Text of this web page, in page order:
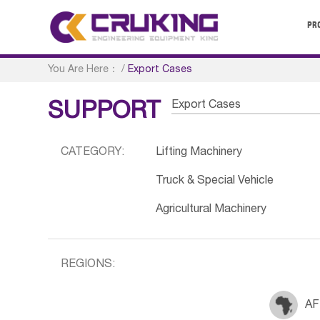
You Are Here： /Export Cases
SUPPORT Export Cases
CATEGORY: Lifting Machinery
Truck & Special Vehicle
Agricultural Machinery
REGIONS: